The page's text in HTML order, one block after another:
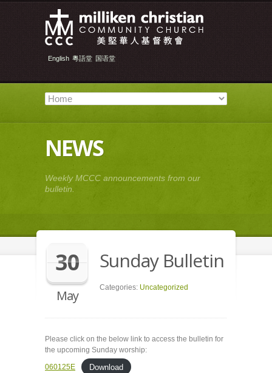
English 粵語堂 国语堂
NEWS
Weekly MCCC announcements from our
bulletin.
30
May
Sunday Bulletin
Categories: Uncategorized
Please click on the below link to access the bulletin for
the upcoming Sunday worship:
060125E
Download